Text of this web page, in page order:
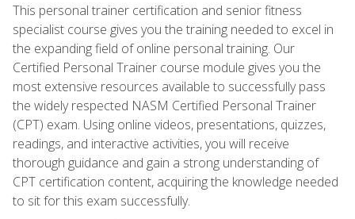
This personal trainer certification and senior fitness
specialist course gives you the training needed to excel in
the expanding field of online personal training. Our
Certified Personal Trainer course module gives you the
most extensive resources available to successfully pass
the widely respected NASM Certified Personal Trainer
(CPT) exam. Using online videos, presentations, quizzes,
readings, and interactive activities, you will receive
thorough guidance and gain a strong understanding of
CPT certification content, acquiring the knowledge needed
to sit for this exam successfully.